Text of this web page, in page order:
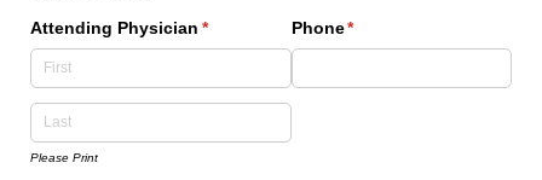
Attending Physician *
(required)
Please Print
Phone*
(required)